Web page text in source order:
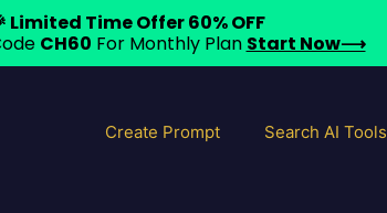
Create Prompt Search AI Tools
Limited Time Offer 60% OFF
CH60 For Monthly Plan Start Now⟶